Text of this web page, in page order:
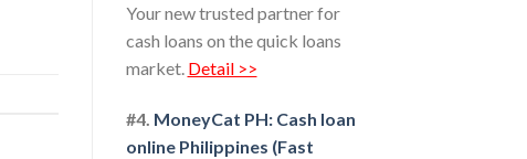
Your new trusted partner for
cash loans on the quick loans
market. Detail >>
#4. MoneyCat PH: Cash loan
online Philippines (Fast